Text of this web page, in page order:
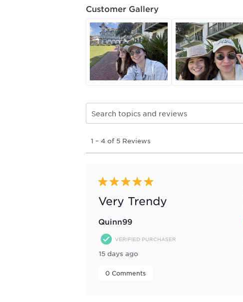
Customer Gallery
Search topics and reviews search region
to
4
Reviews
1 – 4 of 5 Reviews
5 out of 5 stars.
Very Trendy
Quinn99
VERIFIED PURCHASER
15 days ago
0 Comments